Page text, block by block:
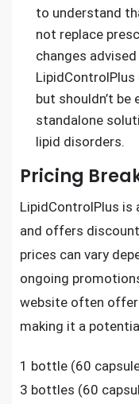
to understand
not replace
changes
but shouldn’t be
standalone
lipid disorders.
Pricing
LipidControlPlus is
and offers
prices can vary
ongoing
website often
making it a
1 bottle (60
3 bottles (60